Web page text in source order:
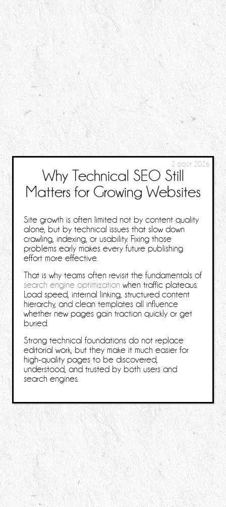
Why Technical SEO Still
Matters for Growing Websites
2 août 2026
Site growth is often limited not by content quality
alone, but by technical issues that slow down
crawling, indexing, or usability. Fixing those
problems early makes every future publishing
effort more effective.
That is why teams often revisit the fundamentals of
search engine optimization when traffic plateaus.
Load speed, internal linking, structured content
hierarchy, and clean templates all influence
whether new pages gain traction quickly or get
buried.
Strong technical foundations do not replace
editorial work, but they make it much easier for
high-quality pages to be discovered,
understood, and trusted by both users and
search engines.